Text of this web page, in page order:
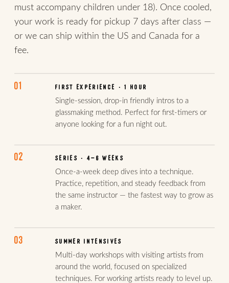
must accompany children under 18). Once cooled,
your work is ready for pickup 7 days after class —
or we can ship within the US and Canada for a
fee.
01 FIRST EXPERIENCE · 1 HOUR
Single-session, drop-in friendly intros to a
glassmaking method. Perfect for first-timers or
anyone looking for a fun night out.
02 SERIES · 4–6 WEEKS
Once-a-week deep dives into a technique.
Practice, repetition, and steady feedback from
the same instructor — the fastest way to grow as
a maker.
03 SUMMER INTENSIVES
Multi-day workshops with visiting artists from
around the world, focused on specialized
techniques. For working artists ready to level up.